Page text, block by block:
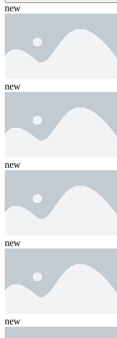
new
new
new
new
new